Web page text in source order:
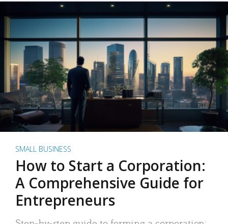
SMALL BUSINESS
How to Start a Corporation:
A Comprehensive Guide for
Entrepreneurs